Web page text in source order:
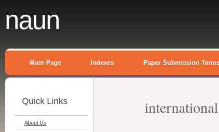
naun
Main Page Indexes Paper Submission
Quick Links
About Us